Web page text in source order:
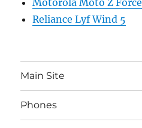
Reliance Lyf Wind 5
Main Site
Phones